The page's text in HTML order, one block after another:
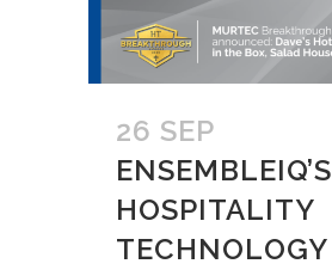
26 SEP
ENSEMBLEIQ’S
HOSPITALITY
TECHNOLOGY